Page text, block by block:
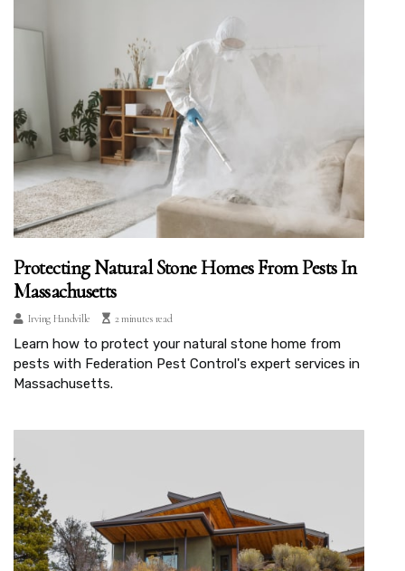
Protecting Natural Stone Homes From Pests In
Massachusetts
Irving Handville 2 minutes read
Learn how to protect your natural stone home from
pests with Federation Pest Control's expert services in
Massachusetts.